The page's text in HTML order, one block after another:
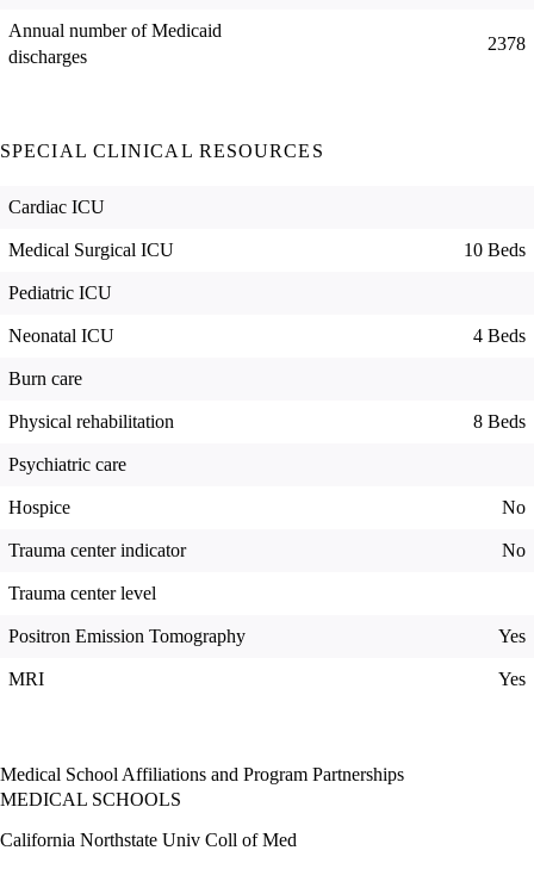
Annual number of Medicaid
discharges
2378
SPECIAL CLINICAL RESOURCES
Cardiac ICU
Medical Surgical ICU 10 Beds
Pediatric ICU
Neonatal ICU 4 Beds
Burn care
Physical rehabilitation 8 Beds
Psychiatric care
Hospice No
Trauma center indicator No
Trauma center level
Positron Emission Tomography Yes
MRI Yes
Medical School Affiliations and Program Partnerships
MEDICAL SCHOOLS
California Northstate Univ Coll of Med